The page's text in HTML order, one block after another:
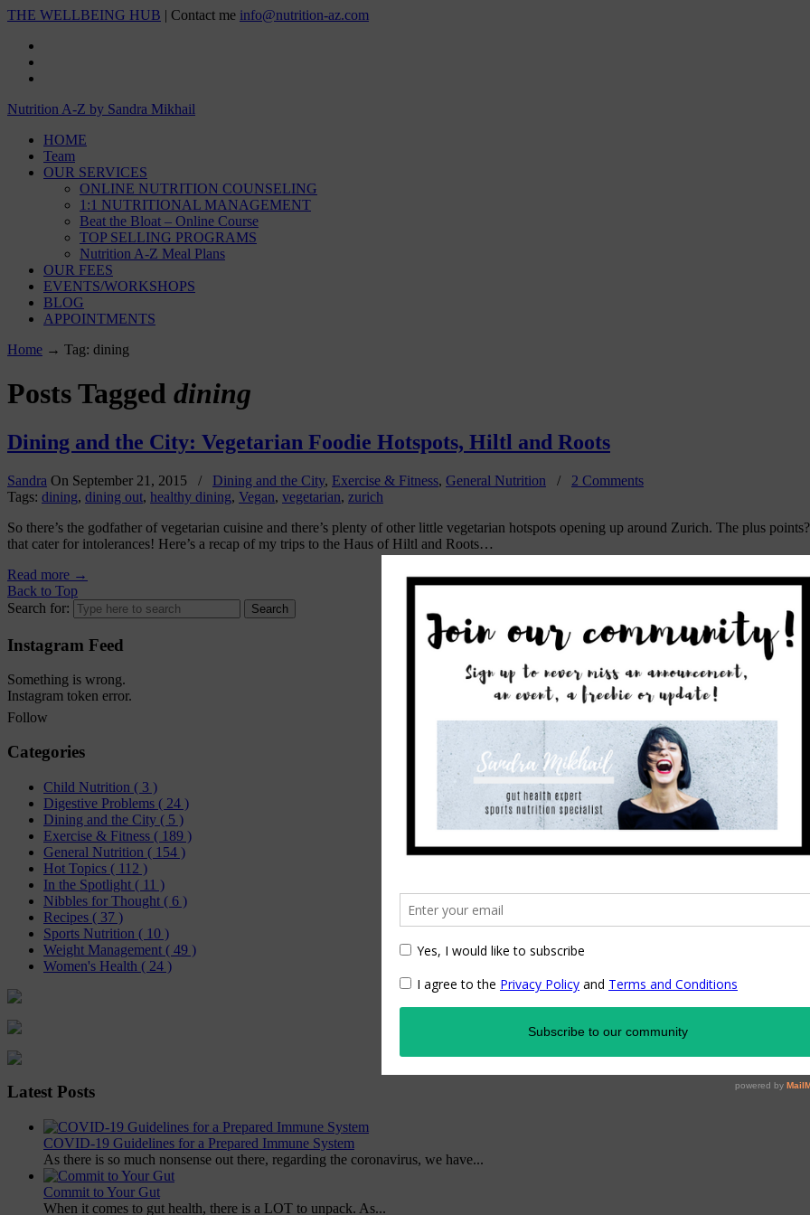
THE WELLBEING HUB | Contact me info@nutrition-az.com
Nutrition A-Z by Sandra Mikhail
HOME
Team
OUR SERVICES
ONLINE NUTRITION COUNSELING
1:1 NUTRITIONAL MANAGEMENT
Beat the Bloat – Online Course
TOP SELLING PROGRAMS
Nutrition A-Z Meal Plans
OUR FEES
EVENTS/WORKSHOPS
BLOG
APPOINTMENTS
Home → Tag: dining
Posts Tagged dining
Dining and the City: Vegetarian Foodie Hotspots, Hiltl and Roots
Sandra On September 21, 2015 / Dining and the City, Exercise & Fitness, General Nutrition / 2 Comments
Tags: dining, dining out, healthy dining, Vegan, vegetarian, zurich
So there’s the godfather of vegetarian cuisine and there’s plenty of other little vegetarian hotspots opening up around Zurich. The plus
that cater for intolerances! Here’s a recap of my trips to the Haus of Hiltl and Roots…
Read more →
Back to Top
Search for:
Instagram Feed
Something is wrong.
Instagram token error.
Follow
Categories
Child Nutrition ( 3 )
Digestive Problems ( 24 )
Dining and the City ( 5 )
Exercise & Fitness ( 189 )
General Nutrition ( 154 )
Hot Topics ( 112 )
In the Spotlight ( 11 )
Nibbles for Thought ( 6 )
Recipes ( 37 )
Sports Nutrition ( 10 )
Weight Management ( 49 )
Women's Health ( 24 )
Latest Posts
COVID-19 Guidelines for a Prepared Immune System
As there is so much nonsense out there, regarding the coronavirus, we have...
Commit to Your Gut
When it comes to gut health, there is a LOT to unpack. As...